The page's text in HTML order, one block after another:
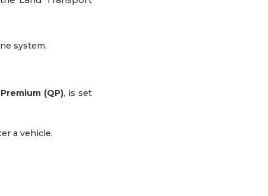
system.
(QP), is set
a vehicle.